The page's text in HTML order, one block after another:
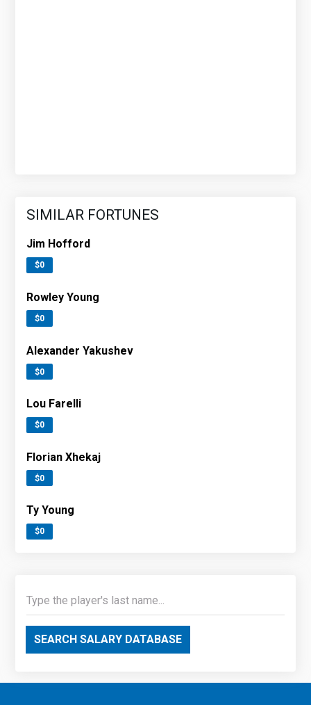
SIMILAR FORTUNES
Jim Hofford
$0
Rowley Young
$0
Alexander Yakushev
$0
Lou Farelli
$0
Florian Xhekaj
$0
Ty Young
$0
SEARCH SALARY DATABASE